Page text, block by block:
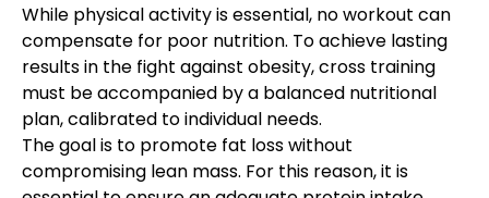
While physical activity is essential, no workout can
compensate for poor nutrition. To achieve lasting
results in the fight against obesity, cross training
must be accompanied by a balanced nutritional
plan, calibrated to individual needs.
The goal is to promote fat loss without
compromising lean mass. For this reason, it is